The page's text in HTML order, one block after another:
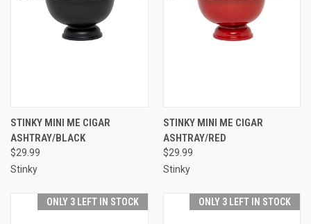
STINKY MINI ME CIGAR
ASHTRAY/BLACK
$29.99
Stinky
STINKY MINI ME CIGAR
ASHTRAY/RED
$29.99
Stinky
ONLY 3 LEFT IN STOCK ONLY 3 LEFT IN STOCK